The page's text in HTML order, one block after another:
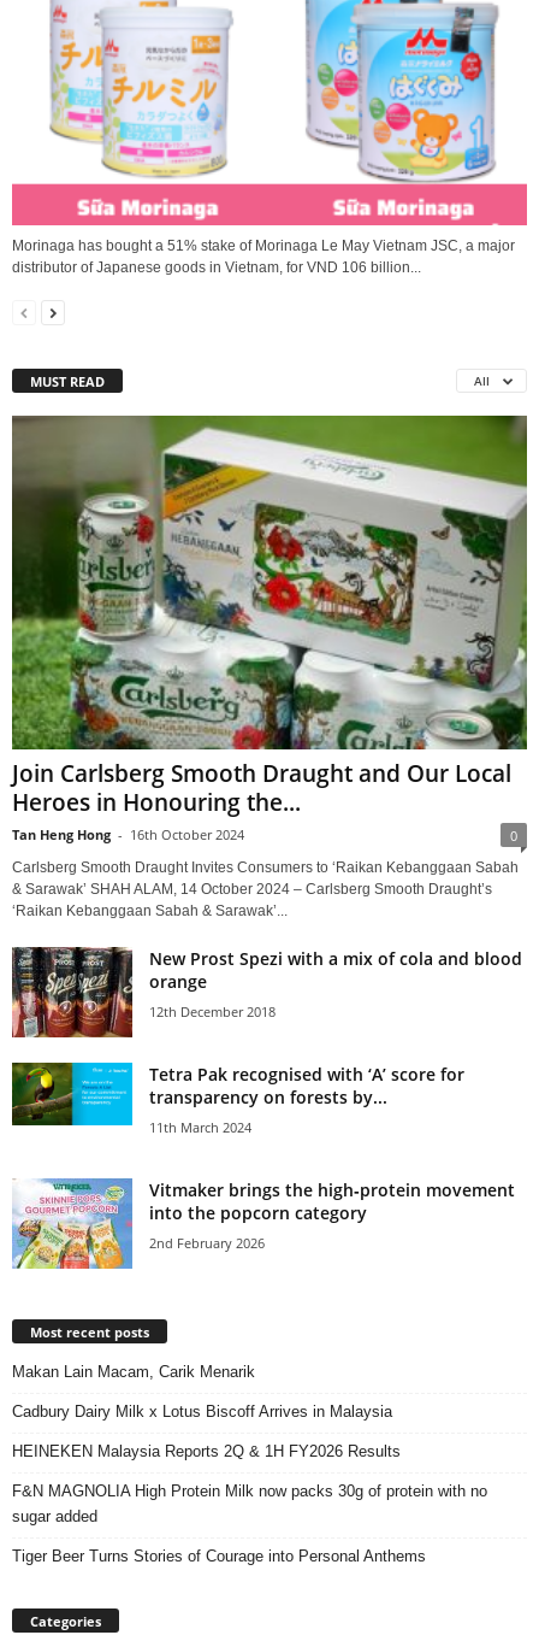
Morinaga has bought a 51% stake of Morinaga Le May Vietnam JSC, a major
distributor of Japanese goods in Vietnam, for VND 106 billion...
MUST READ All
Join Carlsberg Smooth Draught and Our Local
Heroes in Honouring the...
Tan Heng Hong - 16th October 2024 0
Carlsberg Smooth Draught Invites Consumers to ‘Raikan Kebanggaan Sabah
& Sarawak’ SHAH ALAM, 14 October 2024 – Carlsberg Smooth Draught’s
‘Raikan Kebanggaan Sabah & Sarawak’...
New Prost Spezi with a mix of cola and blood
orange
12th December 2018
Tetra Pak recognised with ‘A’ score for
transparency on forests by...
11th March 2024
Vitmaker brings the high‑protein movement
into the popcorn category
2nd February 2026
Most recent posts
Makan Lain Macam, Carik Menarik
Cadbury Dairy Milk x Lotus Biscoff Arrives in Malaysia
HEINEKEN Malaysia Reports 2Q & 1H FY2026 Results
F&N MAGNOLIA High Protein Milk now packs 30g of protein with no
sugar added
Tiger Beer Turns Stories of Courage into Personal Anthems
Categories